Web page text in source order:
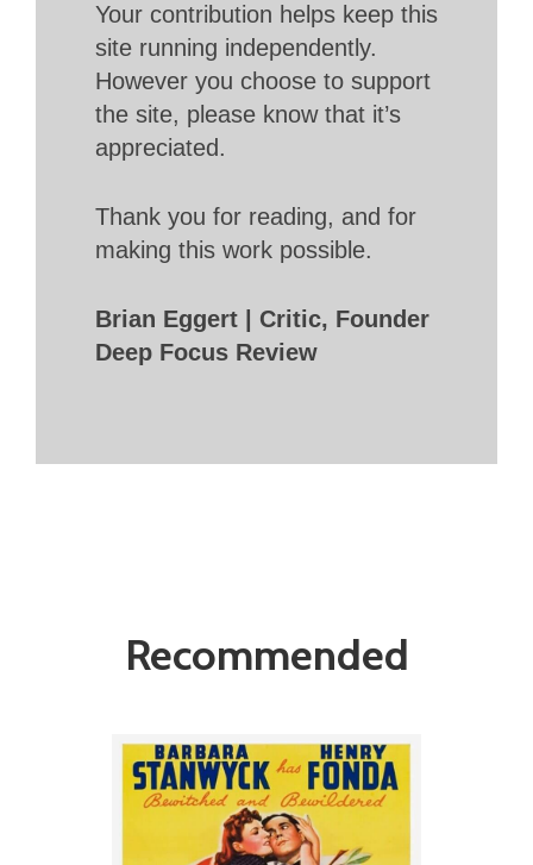
Your contribution helps keep this
site running independently.
However you choose to support
the site, please know that it’s
appreciated.
Thank you for reading, and for
making this work possible.
Brian Eggert | Critic, Founder
Deep Focus Review
Recommended